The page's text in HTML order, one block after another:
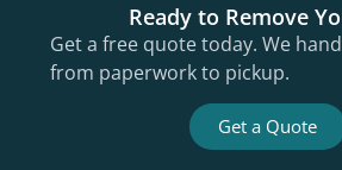
Ready to Remove
Get a free quote today. We
from paperwork to pickup.
Get a Quote